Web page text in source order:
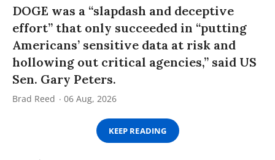
DOGE was a “slapdash and deceptive
effort” that only succeeded in “putting
Americans’ sensitive data at risk and
hollowing out critical agencies,” said US
Sen. Gary Peters.
Brad Reed 06 Aug, 2026
KEEP READING